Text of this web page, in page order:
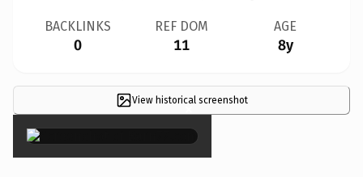
BACKLINKS
0
REF DOM
11
AGE
8y
View historical screenshot
×